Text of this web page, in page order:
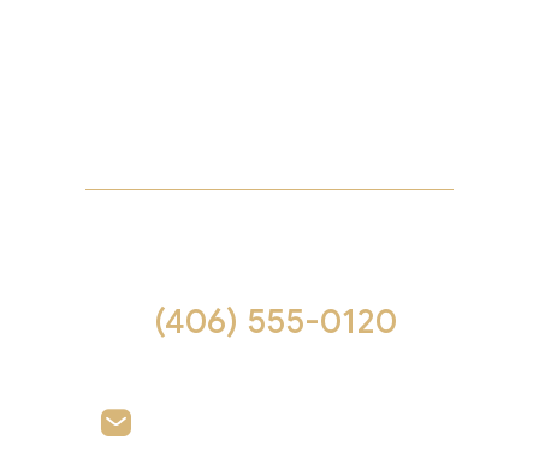
(406) 555-0120